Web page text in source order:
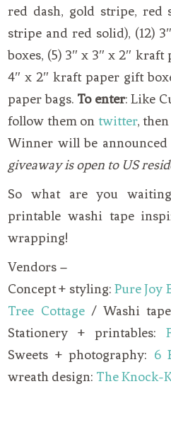
red dash, gold stripe, red
stripe and red solid), (12)
boxes, (5) 3″ x 3″ x 2″ kraft
4″ x 2″ kraft paper gift
paper bags. To enter: Like
follow them on twitter,
Winner will be
giveaway is open to US
So what are you
printable washi tape
wrapping!
Vendors –
Concept + styling:Pure Joy
Tree Cottage/ Washi tape
Stationery + printables:
Sweets + photography: 6
wreath design: The Knock-